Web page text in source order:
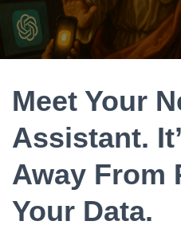
Meet Your
Assistant.
Away From
Your Data.